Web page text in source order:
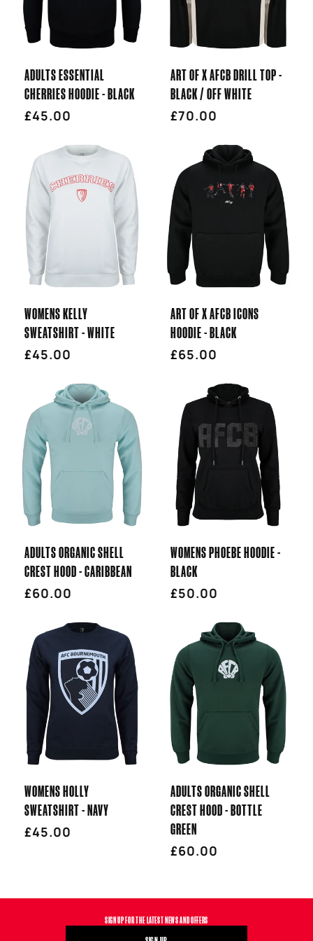
ADULTS ESSENTIAL
CHERRIES HOODIE - BLACK
Regular
£45.00
ART OF X AFCB DRILL TOP -
BLACK / OFF WHITE
Regular
£70.00
WOMENS KELLY
SWEATSHIRT - WHITE
Regular
£45.00
ART OF X AFCB ICONS
HOODIE - BLACK
Regular
£65.00
ADULTS ORGANIC SHELL
CREST HOOD - CARIBBEAN
Regular
£60.00
WOMENS PHOEBE HOODIE -
BLACK
Regular
£50.00
WOMENS HOLLY
SWEATSHIRT - NAVY
Regular
£45.00
ADULTS ORGANIC SHELL
CREST HOOD - BOTTLE
GREEN
Regular
£60.00
SIGN UP FOR THE LATEST NEWS AND OFFERS